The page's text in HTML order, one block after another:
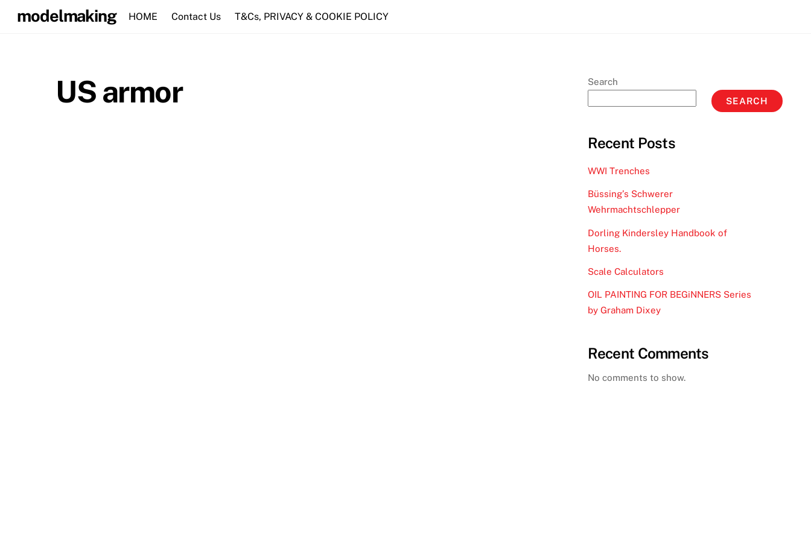
modelmaking HOME Contact Us T&Cs, PRIVACY & COOKIE POLICY
US armor
Search
SEARCH
Recent Posts
WWI Trenches
Büssing’s Schwerer
Wehrmachtschlepper
Dorling Kindersley Handbook of
Horses.
Scale Calculators
OIL PAINTING FOR BEGiNNERS Series
by Graham Dixey
Recent Comments
No comments to show.